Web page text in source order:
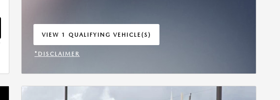
VIEW 1 QUALIFYING VEHICLE(S)
OPEN IN SAME TAB
*DISCLAIMER